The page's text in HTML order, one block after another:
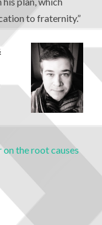
to fraternity.”
the root causes